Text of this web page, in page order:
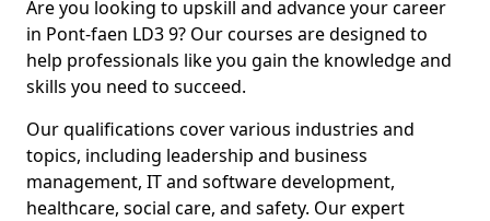
Are you looking to upskill and advance your career
in Pont-faen LD3 9? Our courses are designed to
help professionals like you gain the knowledge and
skills you need to succeed.
Our qualifications cover various industries and
topics, including leadership and business
management, IT and software development,
healthcare, social care, and safety. Our expert